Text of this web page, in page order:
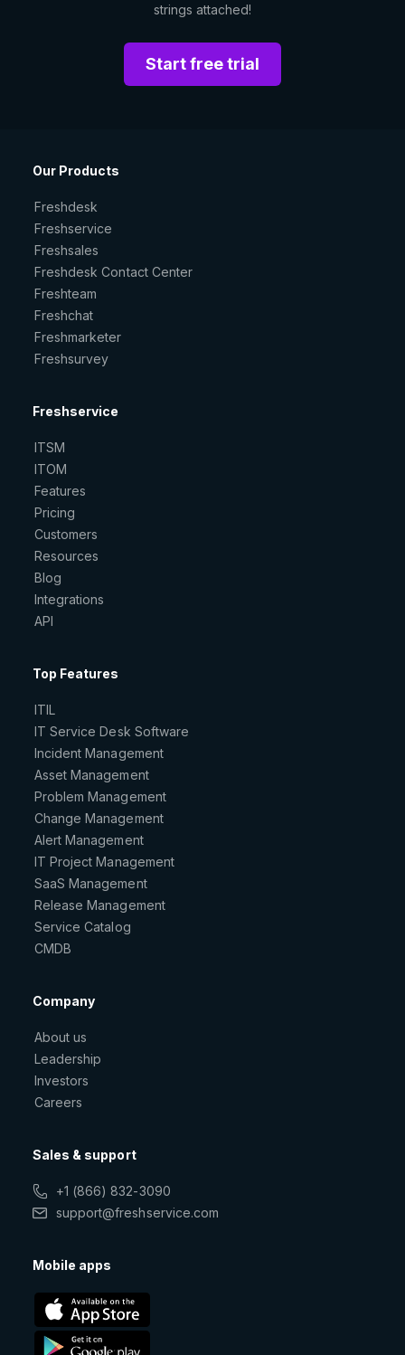
strings attached!
Start free trial
Our Products
Freshdesk
Freshservice
Freshsales
Freshdesk Contact Center
Freshteam
Freshchat
Freshmarketer
Freshsurvey
Freshservice
ITSM
ITOM
Features
Pricing
Customers
Resources
Blog
Integrations
API
Top Features
ITIL
IT Service Desk Software
Incident Management
Asset Management
Problem Management
Change Management
Alert Management
IT Project Management
SaaS Management
Release Management
Service Catalog
CMDB
Company
About us
Leadership
Investors
Careers
Sales & support
+1 (866) 832-3090
support@freshservice.com
Mobile apps